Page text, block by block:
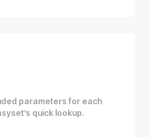
parameters for each
quick lookup.